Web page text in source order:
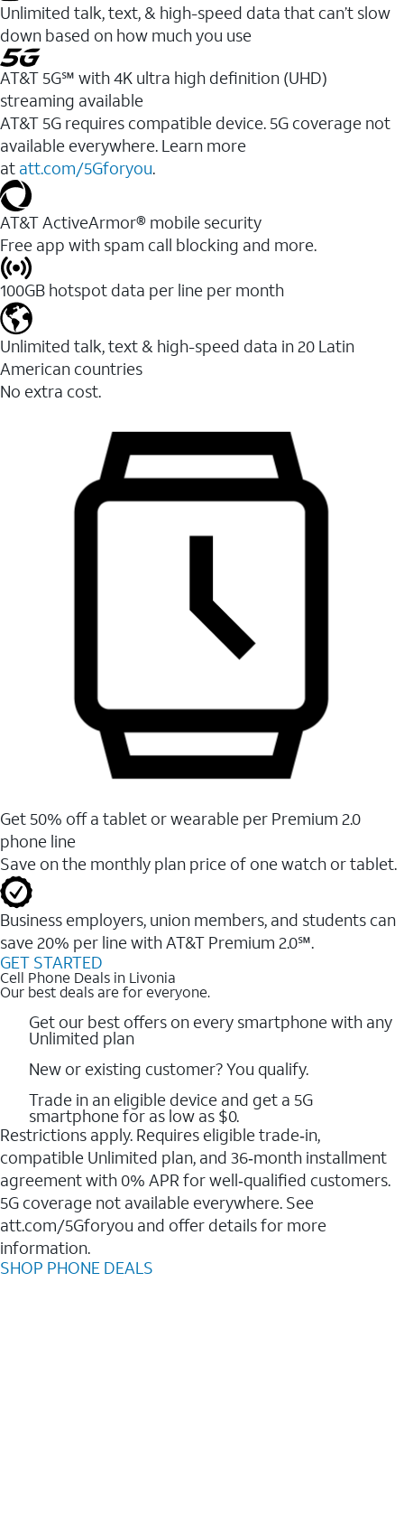
Unlimited talk, text, & high-speed data that can’t slow
down based on how much you use
AT&T 5G℠ with 4K ultra high definition (UHD)
streaming available
AT&T 5G requires compatible device. 5G coverage not
available everywhere. Learn more
at att.com/5Gforyou.​
AT&T ActiveArmor® mobile security
Free app with spam call blocking and more.
100GB hotspot data per line per month
Unlimited talk, text & high-speed data in 20 Latin
American countries
No extra cost.
Get 50% off a tablet or wearable per Premium 2.0
phone line
Save on the monthly plan price of one watch or tablet.
Business employers, union members, and students ​can
save 20% per line with AT&T Premium 2.0℠.
GET STARTED
Cell Phone Deals in Livonia
Our best deals are for everyone.
Get our best offers on every smartphone with any
Unlimited plan
New or existing customer? You qualify.
Trade in an eligible device and get a 5G
smartphone for as low as $0.
Restrictions apply. Requires eligible trade‑in,
compatible Unlimited plan, and 36‑month installment
agreement with 0% APR for well‑qualified customers.
5G coverage not available everywhere. See
att.com/5Gforyou and offer details for more
information.
SHOP PHONE DEALS